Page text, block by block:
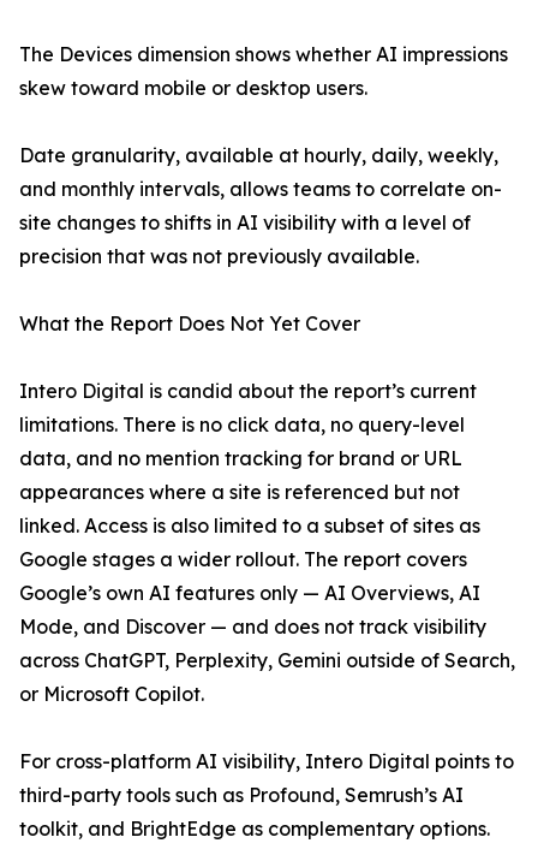
The Devices dimension shows whether AI impressions
skew toward mobile or desktop users.
Date granularity, available at hourly, daily, weekly,
and monthly intervals, allows teams to correlate on-
site changes to shifts in AI visibility with a level of
precision that was not previously available.
What the Report Does Not Yet Cover
Intero Digital is candid about the report’s current
limitations. There is no click data, no query-level
data, and no mention tracking for brand or URL
appearances where a site is referenced but not
linked. Access is also limited to a subset of sites as
Google stages a wider rollout. The report covers
Google’s own AI features only — AI Overviews, AI
Mode, and Discover — and does not track visibility
across ChatGPT, Perplexity, Gemini outside of Search,
or Microsoft Copilot.
For cross-platform AI visibility, Intero Digital points to
third-party tools such as Profound, Semrush’s AI
toolkit, and BrightEdge as complementary options.